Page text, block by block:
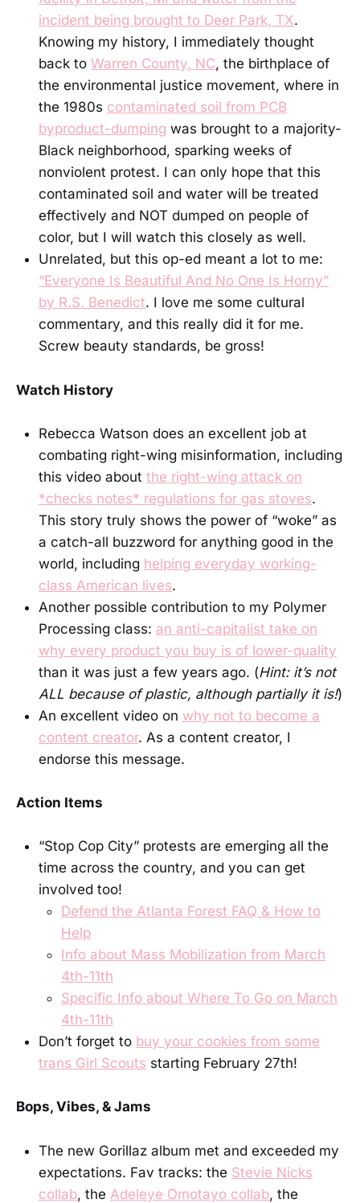
incident being brought to Deer Park, TX.
Knowing my history, I immediately thought
back to Warren County, NC, the birthplace of
the environmental justice movement, where in
the 1980s contaminated soil from PCB
byproduct-dumping was brought to a majority-
Black neighborhood, sparking weeks of
nonviolent protest. I can only hope that this
contaminated soil and water will be treated
effectively and NOT dumped on people of
color, but I will watch this closely as well.
Unrelated, but this op-ed meant a lot to me:
“Everyone Is Beautiful And No One Is Horny”
by R.S. Benedict. I love me some cultural
commentary, and this really did it for me.
Screw beauty standards, be gross!
Watch History
Rebecca Watson does an excellent job at
combating right-wing misinformation, including
this video about the right-wing attack on
*checks notes* regulations for gas stoves.
This story truly shows the power of “woke” as
a catch-all buzzword for anything good in the
world, including helping everyday working-
class American lives.
Another possible contribution to my Polymer
Processing class: an anti-capitalist take on
why every product you buy is of lower-quality
than it was just a few years ago. (Hint: it’s not
ALL because of plastic, although partially it is!)
An excellent video on why not to become a
content creator. As a content creator, I
endorse this message.
Action Items
“Stop Cop City” protests are emerging all the
time across the country, and you can get
involved too!
Defend the Atlanta Forest FAQ & How to
Help
Info about Mass Mobilization from March
4th-11th
Specific Info about Where To Go on March
4th-11th
Don’t forget to buy your cookies from some
trans Girl Scouts starting February 27th!
Bops, Vibes, & Jams
The new Gorillaz album met and exceeded my
expectations. Fav tracks: the Stevie Nicks
collab, the Adeleye Omotayo collab, the